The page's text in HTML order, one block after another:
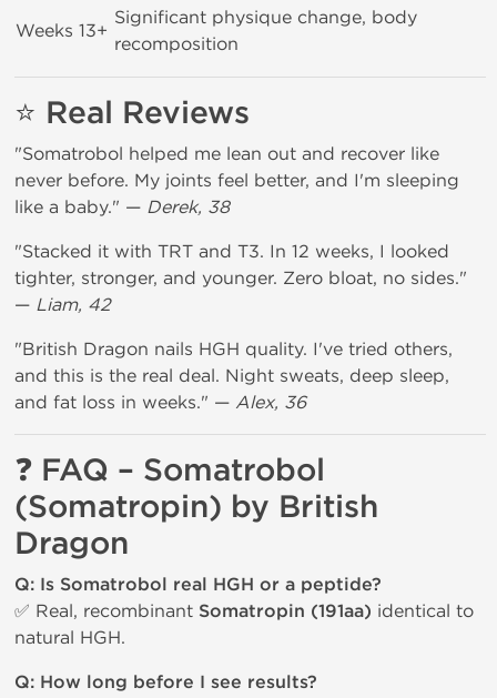
Weeks 13+
Significant physique change, body
recomposition
⭐ Real Reviews
"Somatrobol helped me lean out and recover like
never before. My joints feel better, and I'm sleeping
like a baby." — Derek, 38
"Stacked it with TRT and T3. In 12 weeks, I looked
tighter, stronger, and younger. Zero bloat, no sides."
— Liam, 42
"British Dragon nails HGH quality. I've tried others,
and this is the real deal. Night sweats, deep sleep,
and fat loss in weeks." — Alex, 36
❓ FAQ – Somatrobol
(Somatropin) by British
Dragon
Q: Is Somatrobol real HGH or a peptide?
✅ Real, recombinant Somatropin (191aa) identical to
natural HGH.
Q: How long before I see results?